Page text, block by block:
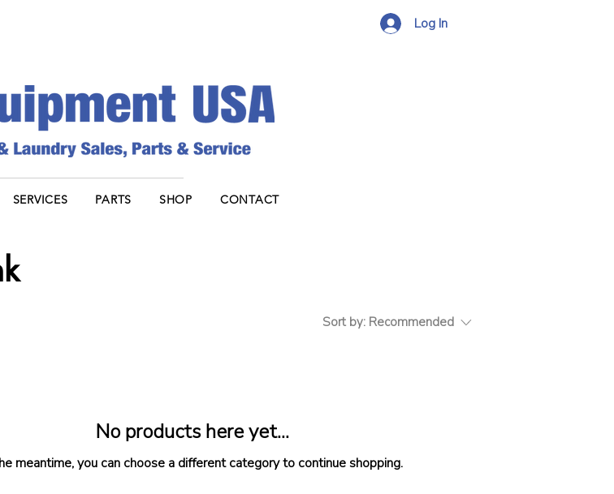
Log In
SERVICES PARTS SHOP CONTACT
Sort by: Recommended
No products here yet...
meantime, you can choose a different category to continue shopping.